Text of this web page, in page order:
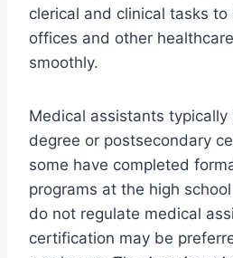
clerical and clinical tasks to
offices and other
smoothly.
Medical assistants typically
degree or postsecondary
some have completed
programs at the high
do not regulate medical
certification may be